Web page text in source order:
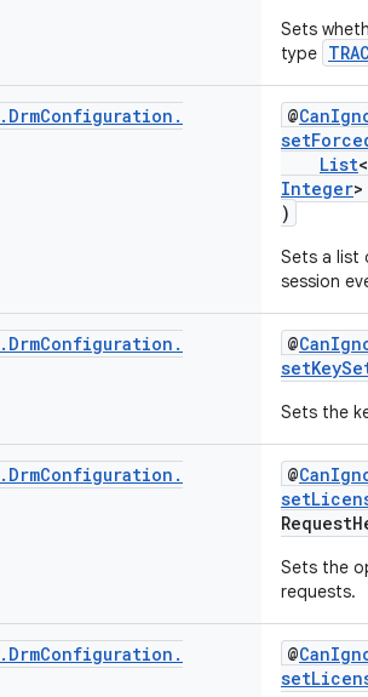
Sets
type
. DrmConfiguration .
@
List
Integer
)
Sets a list
session
. DrmConfiguration .
@
Sets the
. DrmConfiguration .
@
Sets the
requests.
. DrmConfiguration .
@